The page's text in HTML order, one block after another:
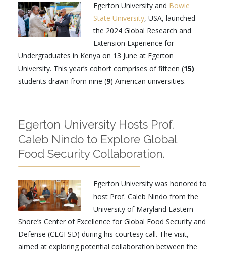
Egerton University and Bowie
State University, USA, launched
the 2024 Global Research and
Extension Experience for
Undergraduates in Kenya on 13 June at Egerton
University. This year’s cohort comprises of fifteen (15)
students drawn from nine (9) American universities.
Egerton University Hosts Prof.
Caleb Nindo to Explore Global
Food Security Collaboration.
Egerton University was honored to
host Prof. Caleb Nindo from the
University of Maryland Eastern
Shore’s Center of Excellence for Global Food Security and
Defense (CEGFSD) during his courtesy call. The visit,
aimed at exploring potential collaboration between the